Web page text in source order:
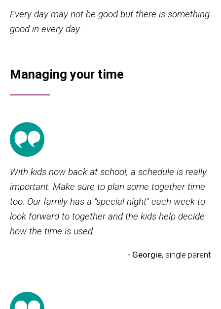
Every day may not be good but there is something
good in every day.
Managing your time
With kids now back at school, a schedule is really
important. Make sure to plan some together time
too. Our family has a "special night" each week to
look forward to together and the kids help decide
how the time is used.
- Georgie, single parent